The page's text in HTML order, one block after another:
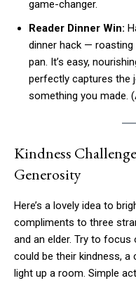
game-changer.
Reader Dinner Win:
dinner hack —
pan. It’s easy,
perfectly captures the
something you made.
Kindness
Generosity
Here’s a lovely idea to
compliments to three
and an elder. Try to focus
could be their kindness, a
light up a room. Simple